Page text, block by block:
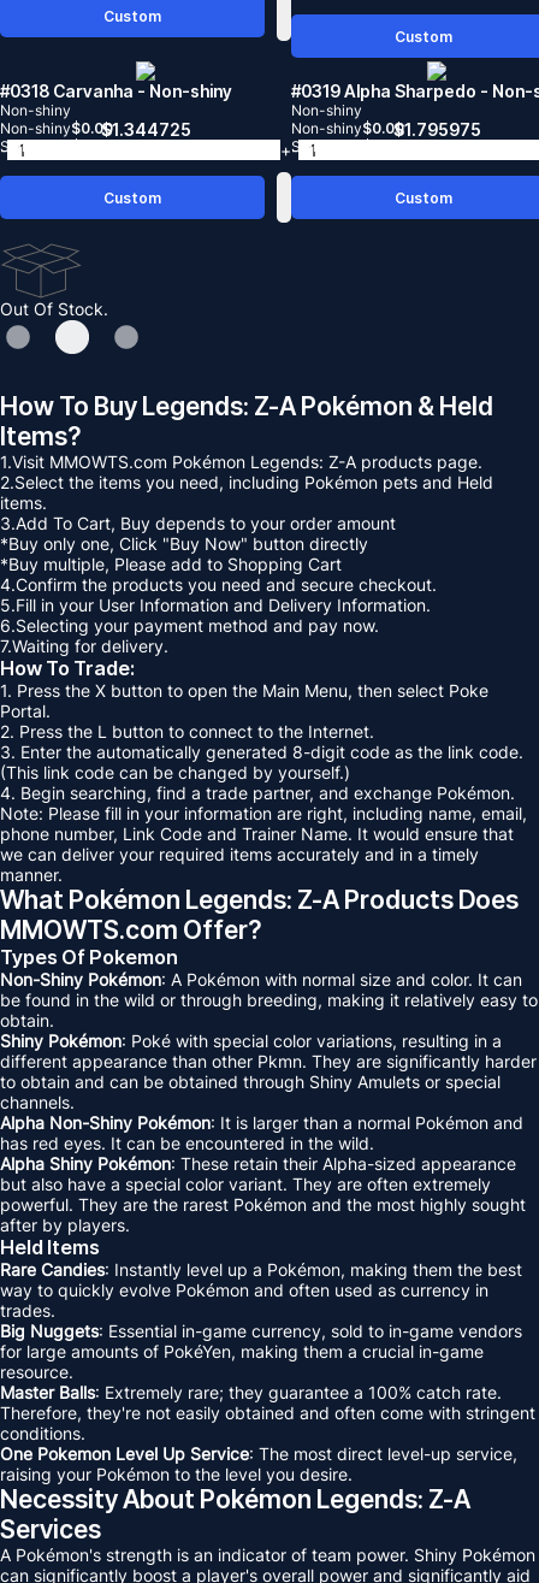
Custom
Custom
#0318 Carvanha - Non-shiny
Non-shiny
Non-shiny$0.00
Shiny
$1.344725
-
+
Custom
#0319 Alpha Sharpedo - Non-
Non-shiny
Non-shiny$0.00
Shiny
$1.795975
-
Custom
Out Of Stock.
How To Buy Legends: Z-A Pokémon & Held
Items?
1.Visit MMOWTS.com Pokémon Legends: Z-A products page.
2.Select the items you need, including Pokémon pets and Held
items.
3.Add To Cart, Buy depends to your order amount
*Buy only one, Click "Buy Now" button directly
*Buy multiple, Please add to Shopping Cart
4.Confirm the products you need and secure checkout.
5.Fill in your User Information and Delivery Information.
6.Selecting your payment method and pay now.
7.Waiting for delivery.
How To Trade:
1. Press the X button to open the Main Menu, then select Poke
Portal.
2. Press the L button to connect to the Internet.
3. Enter the automatically generated 8-digit code as the link code.
(This link code can be changed by yourself.)
4. Begin searching, find a trade partner, and exchange Pokémon.
Note: Please fill in your information are right, including name, email,
phone number, Link Code and Trainer Name. It would ensure that
we can deliver your required items accurately and in a timely
manner.
What Pokémon Legends: Z-A Products Does
MMOWTS.com Offer?
Types Of Pokemon
Non-Shiny Pokémon: A Pokémon with normal size and color. It can
be found in the wild or through breeding, making it relatively easy to
obtain.
Shiny Pokémon: Poké with special color variations, resulting in a
different appearance than other Pkmn. They are significantly harder
to obtain and can be obtained through Shiny Amulets or special
channels.
Alpha Non-Shiny Pokémon: It is larger than a normal Pokémon and
has red eyes. It can be encountered in the wild.
Alpha Shiny Pokémon: These retain their Alpha-sized appearance
but also have a special color variant. They are often extremely
powerful. They are the rarest Pokémon and the most highly sought
after by players.
Held Items
Rare Candies: Instantly level up a Pokémon, making them the best
way to quickly evolve Pokémon and often used as currency in
trades.
Big Nuggets: Essential in-game currency, sold to in-game vendors
for large amounts of PokéYen, making them a crucial in-game
resource.
Master Balls: Extremely rare; they guarantee a 100% catch rate.
Therefore, they're not easily obtained and often come with stringent
conditions.
One Pokemon Level Up Service: The most direct level-up service,
raising your Pokémon to the level you desire.
Necessity About Pokémon Legends: Z-A
Services
A Pokémon's strength is an indicator of team power. Shiny Pokémon
can significantly boost a player's overall power and significantly aid